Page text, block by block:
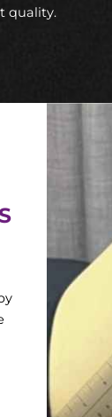
quality.